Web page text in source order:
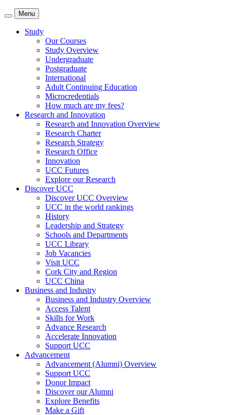
Menu
Study
Our Courses
Study Overview
Undergraduate
Postgraduate
International
Adult Continuing Education
Microcredentials
How much are my fees?
Research and Innovation
Research and Innovation Overview
Research Charter
Research Strategy
Research Office
Innovation
UCC Futures
Explore our Research
Discover UCC
Discover UCC Overview
UCC in the world rankings
History
Leadership and Strategy
Schools and Departments
UCC Library
Job Vacancies
Visit UCC
Cork City and Region
UCC China
Business and Industry
Business and Industry Overview
Access Talent
Skills for Work
Advance Research
Accelerate Innovation
Support UCC
Advancement
Advancement (Alumni) Overview
Support UCC
Donor Impact
Discover our Alumni
Explore Benefits
Make a Gift